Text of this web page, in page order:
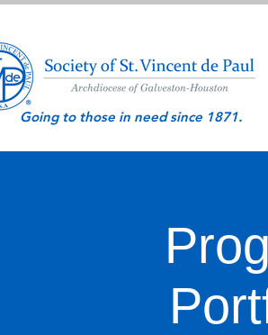
Going to those in need since 1871.